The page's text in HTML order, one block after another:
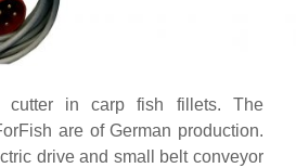
cutter in carp fish fillets. The
are of German production.
drive and small belt conveyor